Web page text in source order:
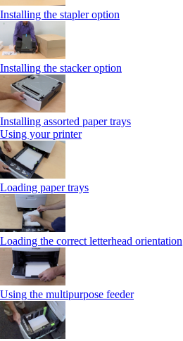
Installing the stapler option
Installing the stacker option
Installing assorted paper trays
Using your printer
Loading paper trays
Loading the correct letterhead orientation
Using the multipurpose feeder